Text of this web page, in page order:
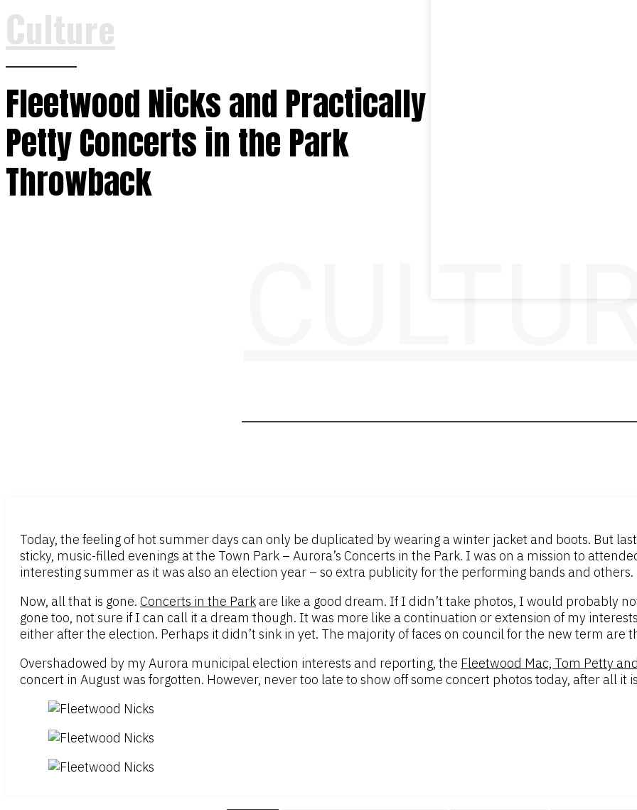
Culture
Fleetwood Nicks and Practically
Petty Concerts in the Park
Throwback
Today, the feeling of hot summer days can only be duplicated by wearing a winter jacket and boots. But
sticky, music-filled evenings at the Town Park – Aurora’s Concerts in the Park. I was on a mission to
interesting summer as it was also an election year – so extra publicity for the performing bands and others.
Now, all that is gone. Concerts in the Park are like a good dream. If I didn’t take photos, I would probably
gone too, not sure if I can call it a dream though. It was more like a continuation or extension of my
either after the election. Perhaps it didn’t sink in yet. The majority of faces on council for the new term are
Overshadowed by my Aurora municipal election interests and reporting, the Fleetwood Mac, Tom Petty
concert in August was forgotten. However, never too late to show off some concert photos today, after all it